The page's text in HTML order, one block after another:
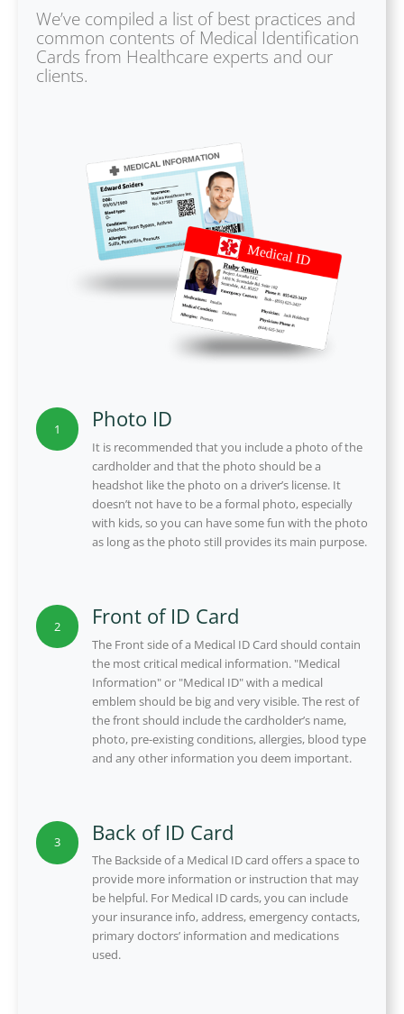
We’ve compiled a list of best practices and
common contents of Medical Identification
Cards from Healthcare experts and our
clients.
1 Photo ID
It is recommended that you include a photo of the
cardholder and that the photo should be a
headshot like the photo on a driver’s license. It
doesn’t not have to be a formal photo, especially
with kids, so you can have some fun with the photo
as long as the photo still provides its main purpose.
2 Front of ID Card
The Front side of a Medical ID Card should contain
the most critical medical information. "Medical
Information" or "Medical ID" with a medical
emblem should be big and very visible. The rest of
the front should include the cardholder’s name,
photo, pre-existing conditions, allergies, blood type
and any other information you deem important.
3 Back of ID Card
The Backside of a Medical ID card offers a space to
provide more information or instruction that may
be helpful. For Medical ID cards, you can include
your insurance info, address, emergency contacts,
primary doctors’ information and medications
used.